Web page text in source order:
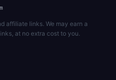
affiliate links. We may earn a
at no extra cost to you.